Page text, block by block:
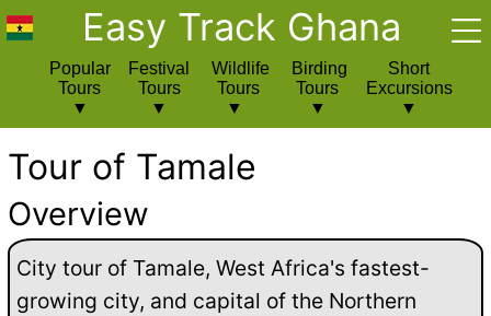
Easy Track Ghana
Popular
Tours
Festival
Tours
Wildlife
Tours
Birding
Tours
Short
Excursions
Tour of Tamale
Overview
City tour of Tamale, West Africa's fastest-
growing city, and capital of the Northern